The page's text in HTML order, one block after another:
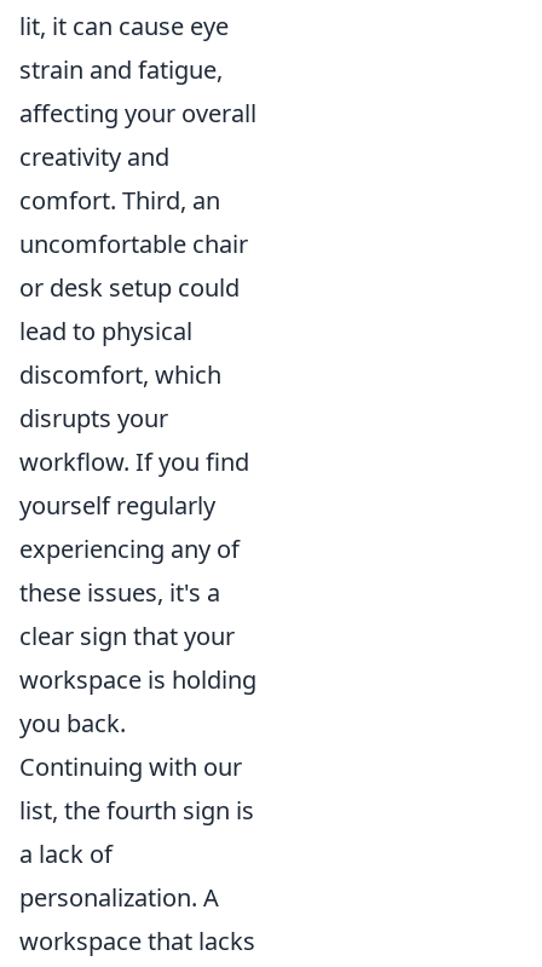
lit, it can cause eye
strain and fatigue,
affecting your overall
creativity and
comfort. Third, an
uncomfortable chair
or desk setup could
lead to physical
discomfort, which
disrupts your
workflow. If you find
yourself regularly
experiencing any of
these issues, it's a
clear sign that your
workspace is holding
you back.
Continuing with our
list, the fourth sign is
a lack of
personalization. A
workspace that lacks